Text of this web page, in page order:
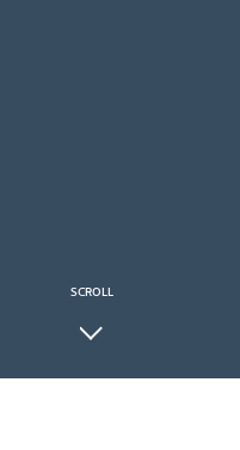
SCROLL